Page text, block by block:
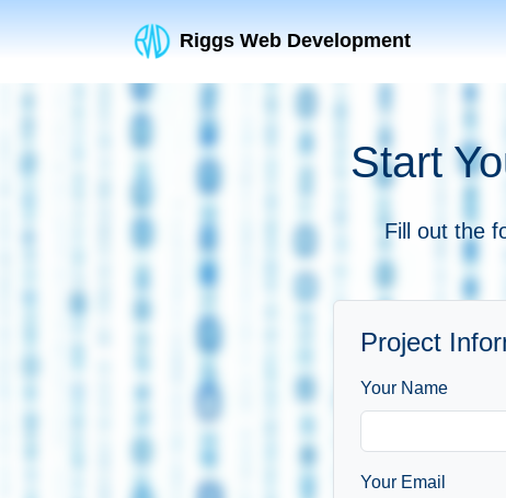
Riggs Web Development
Start
Fill out the
Project
Your Name
Your Email